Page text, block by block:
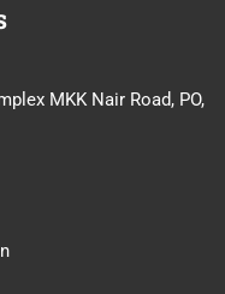
MKK Nair Road, PO,